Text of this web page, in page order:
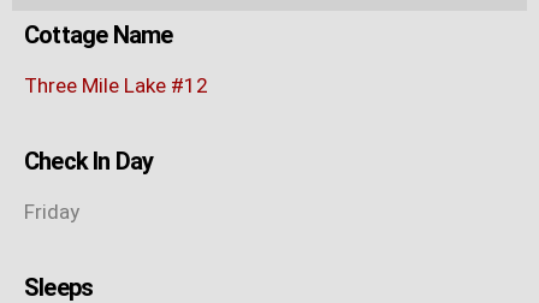
Cottage Name
Three Mile Lake #12
Check In Day
Friday
Sleeps